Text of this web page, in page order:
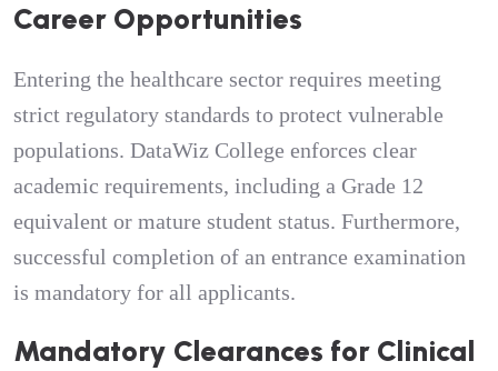
Career Opportunities
Entering the healthcare sector requires meeting
strict regulatory standards to protect vulnerable
populations. DataWiz College enforces clear
academic requirements, including a Grade 12
equivalent or mature student status. Furthermore,
successful completion of an entrance examination
is mandatory for all applicants.
Mandatory Clearances for Clinical